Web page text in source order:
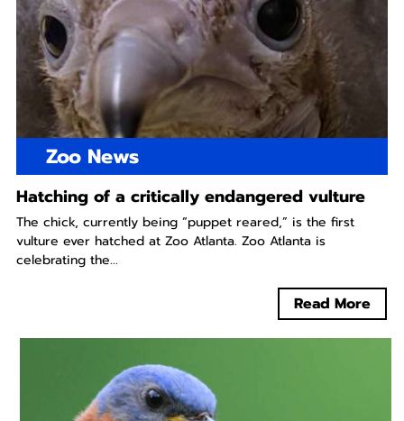
Zoo News
Hatching of a critically endangered vulture
The chick, currently being “puppet reared,” is the first
vulture ever hatched at Zoo Atlanta. Zoo Atlanta is
celebrating the...
Read More